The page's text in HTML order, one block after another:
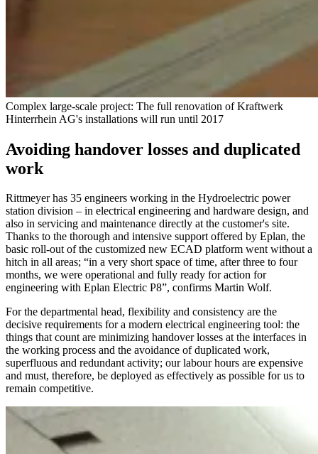
Complex large-scale project: The full renovation of Kraftwerk
Hinterrhein AG's installations will run until 2017
Avoiding handover losses and duplicated
work
Rittmeyer has 35 engineers working in the Hydroelectric power
station division – in electrical engineering and hardware design, and
also in servicing and maintenance directly at the customer's site.
Thanks to the thorough and intensive support offered by Eplan, the
basic roll-out of the customized new ECAD platform went without a
hitch in all areas; “in a very short space of time, after three to four
months, we were operational and fully ready for action for
engineering with Eplan Electric P8”, confirms Martin Wolf.
For the departmental head, flexibility and consistency are the
decisive requirements for a modern electrical engineering tool: the
things that count are minimizing handover losses at the interfaces in
the working process and the avoidance of duplicated work,
superfluous and redundant activity; our labour hours are expensive
and must, therefore, be deployed as effectively as possible for us to
remain competitive.